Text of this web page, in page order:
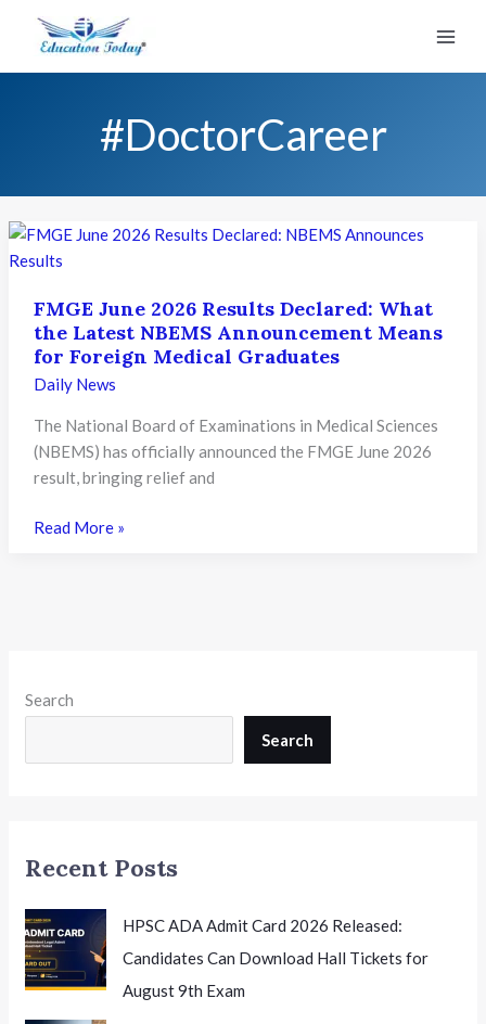
#DoctorCareer
FMGE June 2026 Results Declared: What
the Latest NBEMS Announcement Means
for Foreign Medical Graduates
Daily News
The National Board of Examinations in Medical Sciences
(NBEMS) has officially announced the FMGE June 2026
result, bringing relief and
FMGE
Latest
Announcement
Medical
Read More »
Search
Search
Recent Posts
HPSC ADA Admit Card 2026 Released:
Candidates Can Download Hall Tickets for
August 9th Exam